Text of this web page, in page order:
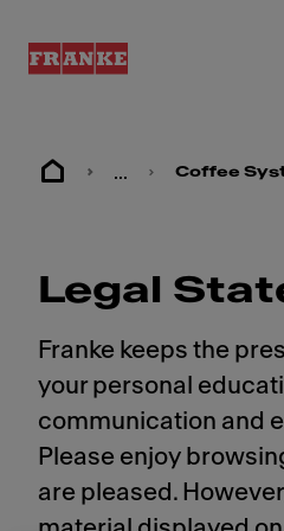
... Coffee
Legal
Franke keeps the
your personal
communication and
Please enjoy
are pleased.